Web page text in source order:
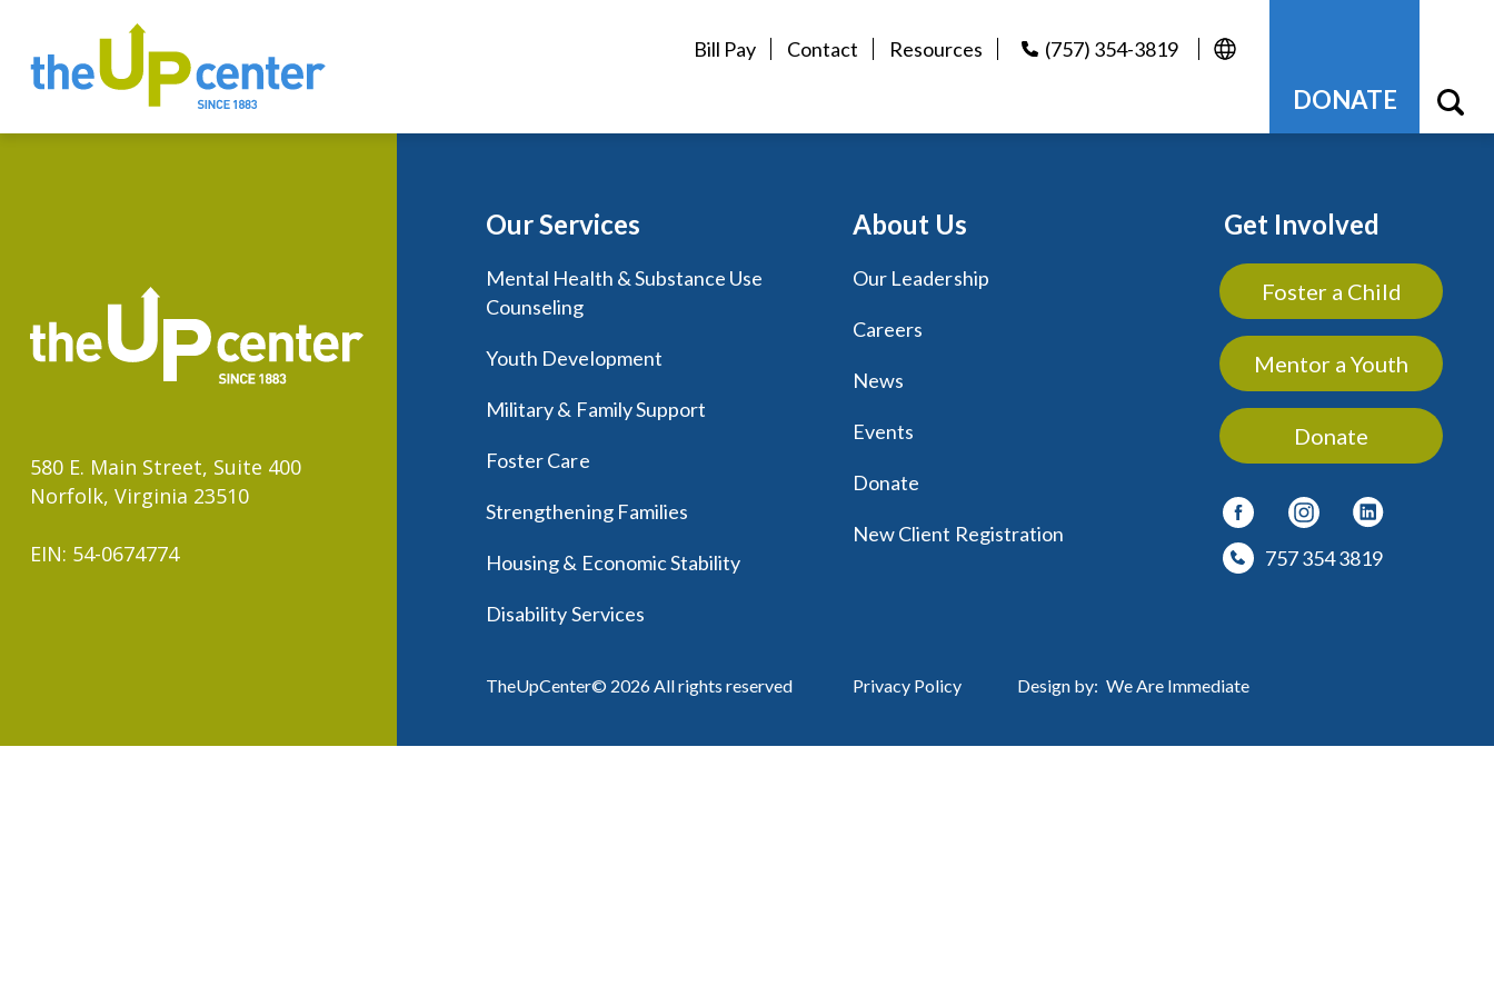
Bill Pay Contact Resources (757) 354-3819
DONATE
580 E. Main Street, Suite 400
Norfolk, Virginia 23510
EIN: 54-0674774
Our Services
Mental Health & Substance Use
Counseling
Youth Development
Military & Family Support
Foster Care
Strengthening Families
Housing & Economic Stability
Disability Services
About Us
Our Leadership
Careers
News
Events
Donate
New Client Registration
Get Involved
Foster a Child
Mentor a Youth
Donate
757 354 3819
TheUpCenter© 2026 All rights reserved Privacy Policy Design by: We Are Immediate